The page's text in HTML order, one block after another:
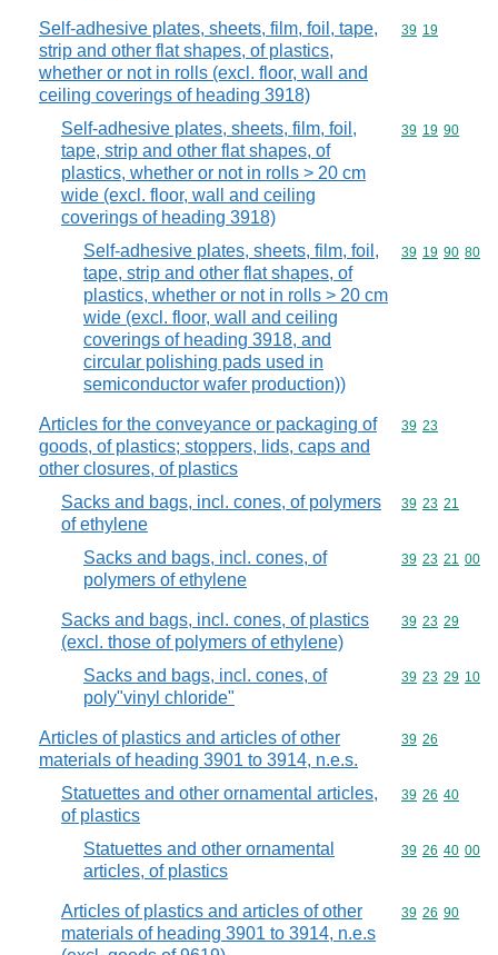
Self-adhesive plates, sheets, film, foil, tape,
strip and other flat shapes, of plastics,
whether or not in rolls (excl. floor, wall and
ceiling coverings of heading 3918)
Commodity
39 19
Self-adhesive plates, sheets, film, foil,
tape, strip and other flat shapes, of
plastics, whether or not in rolls > 20 cm
wide (excl. floor, wall and ceiling
coverings of heading 3918)
Commodity
39 19 90
Self-adhesive plates, sheets, film, foil,
tape, strip and other flat shapes, of
plastics, whether or not in rolls > 20 cm
wide (excl. floor, wall and ceiling
coverings of heading 3918, and
circular polishing pads used in
semiconductor wafer production))
Commodity
39 19 90 80
Articles for the conveyance or packaging of
goods, of plastics; stoppers, lids, caps and
other closures, of plastics
Commodity
39 23
Sacks and bags, incl. cones, of polymers
of ethylene
Commodity
39 23 21
Sacks and bags, incl. cones, of
polymers of ethylene
Commodity
39 23 21 00
Sacks and bags, incl. cones, of plastics
(excl. those of polymers of ethylene)
Commodity
39 23 29
Sacks and bags, incl. cones, of
poly"vinyl chloride"
Commodity
39 23 29 10
Articles of plastics and articles of other
materials of heading 3901 to 3914, n.e.s.
Commodity
39 26
Statuettes and other ornamental articles,
of plastics
Commodity
39 26 40
Statuettes and other ornamental
articles, of plastics
Commodity
39 26 40 00
Articles of plastics and articles of other
materials of heading 3901 to 3914, n.e.s
Commodity
39 26 90